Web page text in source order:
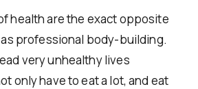
health are the exact opposite
professional body-building.
very unhealthy lives
only have to eat a lot, and eat